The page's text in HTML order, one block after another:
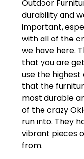
Outdoor
durability and
important,
with all of the
we have here.
that you are
use the
that the
most durable
of the crazy
run into. They
vibrant pieces
from.